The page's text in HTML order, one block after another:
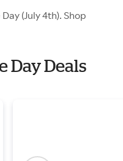
(July 4th). Shop
Day Deals